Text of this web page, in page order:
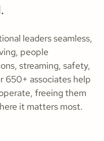
leaders seamless,
people
streaming, safety,
650+ associates help
freeing them
it matters most.